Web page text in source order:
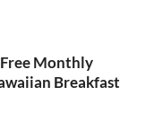
Free Monthly
Breakfast